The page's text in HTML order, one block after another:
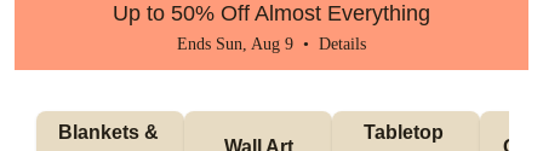
Up to 50% Off Almost Everything
Ends Sun, Aug 9 • Details
Blankets &
Wall Art
Tabletop